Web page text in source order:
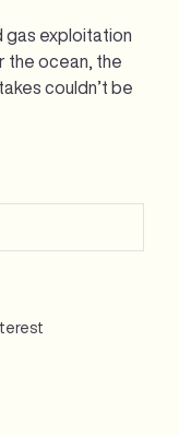
gas exploitation
the ocean, the
couldn’t be